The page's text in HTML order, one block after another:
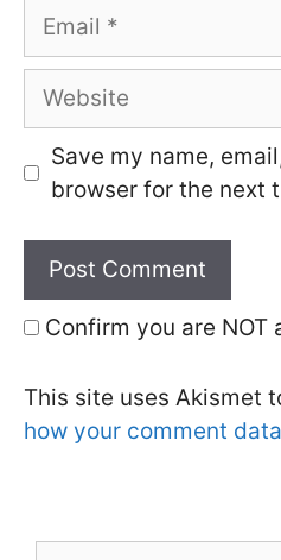
Email
Website
Save my name,
browser for the next
Confirm you are NOT
This site uses Akismet
how your comment